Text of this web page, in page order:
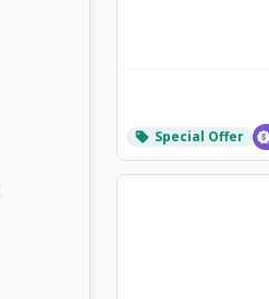
local_offer Special Offer